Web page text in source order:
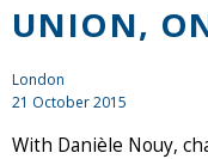
UNION,
London
21 October 2015
With Danièle Nouy,